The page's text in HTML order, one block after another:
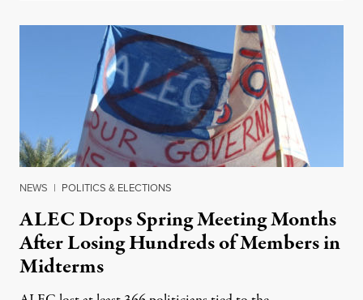
NEWS | POLITICS & ELECTIONS
ALEC Drops Spring Meeting Months
After Losing Hundreds of Members in
Midterms